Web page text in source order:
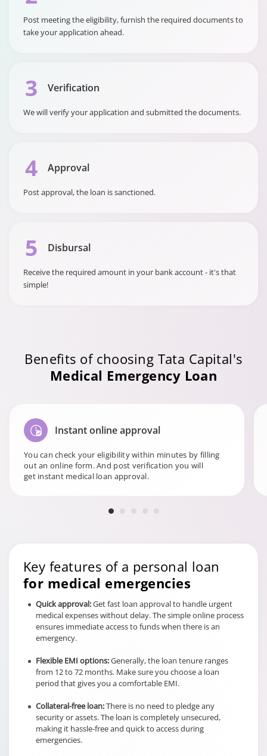
Post meeting the eligibility, furnish the required documents to
take your application ahead.
3 Verification
We will verify your application and submitted the documents.
4 Approval
Post approval, the loan is sanctioned.
5 Disbursal
Receive the required amount in your bank account - it's that
simple!
Benefits of choosing Tata Capital's
Medical Emergency Loan
Instant online approval
You can check your eligibility within minutes by filling
out an online form. And post verification you will
get instant medical loan approval.
Key features of a personal loan
for medical emergencies
Quick approval:Get fast loan approval to handle urgent
medical expenses without delay. The simple online process
ensures immediate access to funds when there is an
emergency.
Flexible EMI options:Generally, the loan tenure ranges
from 12 to 72 months. Make sure you choose a loan
period that gives you a comfortable EMI.
Collateral-free loan:There is no need to pledge any
security or assets. The loan is completely unsecured,
making it hassle-free and quick to access during
emergencies.